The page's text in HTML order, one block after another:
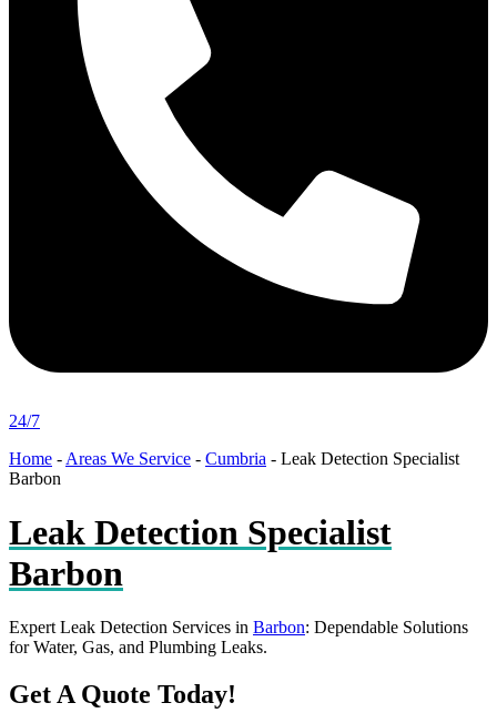
24/7
Home - Areas We Service - Cumbria - Leak Detection Specialist
Barbon
Leak Detection Specialist
Barbon
Expert Leak Detection Services in Barbon: Dependable Solutions
for Water, Gas, and Plumbing Leaks.
Get A Quote Today!